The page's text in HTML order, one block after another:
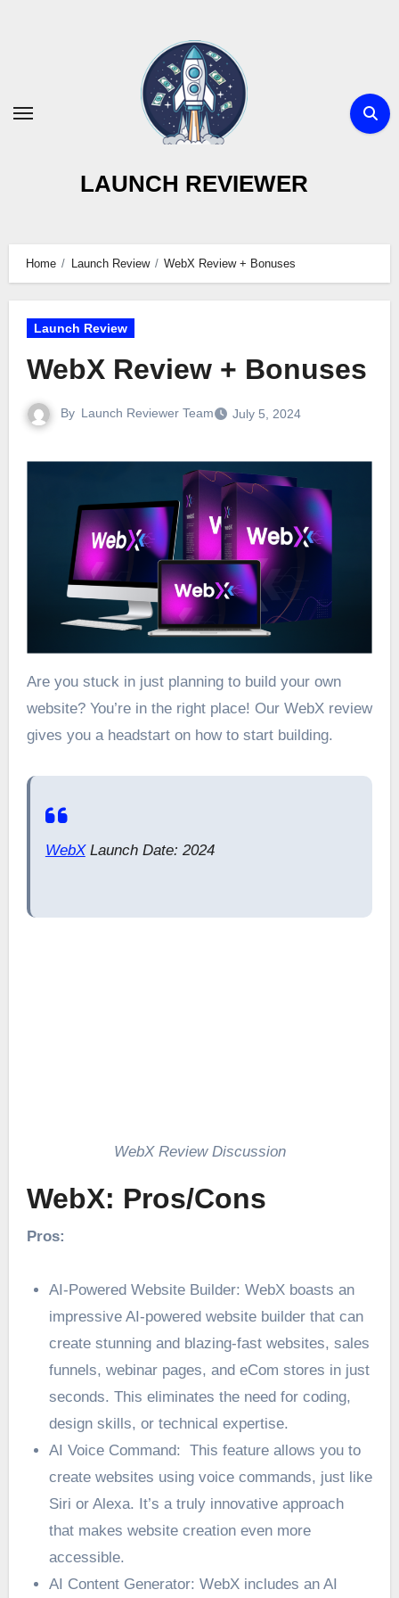
LAUNCH REVIEWER
Home Launch Review WebX Review + Bonuses
Launch Review
WebX Review + Bonuses
By Launch Reviewer Team July 5, 2024
Are you stuck in just planning to build your own
website? You’re in the right place! Our WebX review
gives you a headstart on how to start building.
WebXLaunch Date: 2024
WebX Review Discussion
WebX: Pros/Cons
Pros:
AI-Powered Website Builder: WebX boasts an
impressive AI-powered website builder that can
create stunning and blazing-fast websites, sales
funnels, webinar pages, and eCom stores in just
seconds. This eliminates the need for coding,
design skills, or technical expertise.
AI Voice Command: This feature allows you to
create websites using voice commands, just like
Siri or Alexa. It’s a truly innovative approach
that makes website creation even more
accessible.
AI Content Generator: WebX includes an AI